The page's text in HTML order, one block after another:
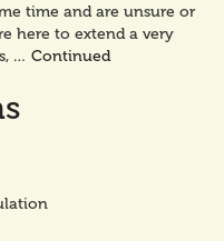
time and are unsure or
here to extend a very
… Continued